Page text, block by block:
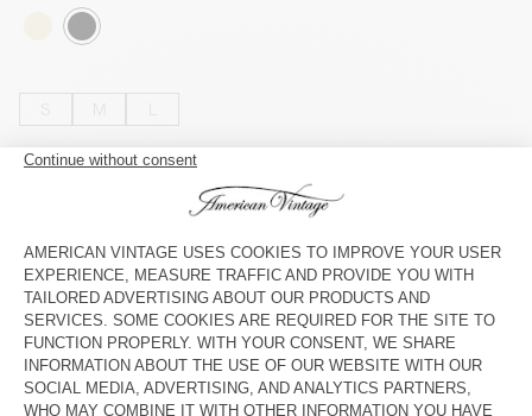
The model measures 165 cm and wears a size S
OUT OF STOCK
SHOP THE LOOK